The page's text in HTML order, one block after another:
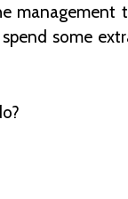
some